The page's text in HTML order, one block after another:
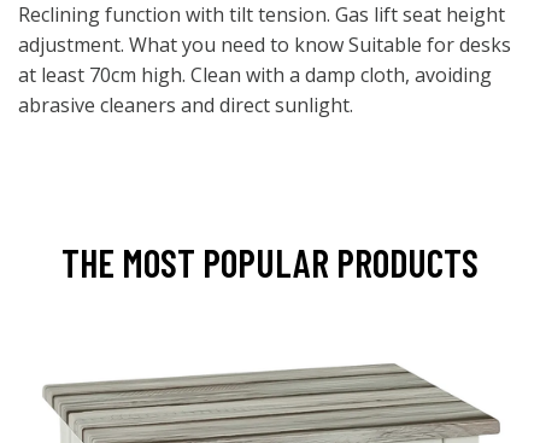
Reclining function with tilt tension. Gas lift seat height
adjustment. What you need to know Suitable for desks
at least 70cm high. Clean with a damp cloth, avoiding
abrasive cleaners and direct sunlight.
THE MOST POPULAR PRODUCTS